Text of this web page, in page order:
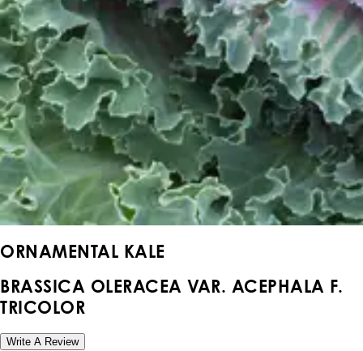
ORNAMENTAL KALE
BRASSICA OLERACEA VAR. ACEPHALA F.
TRICOLOR
Write A Review